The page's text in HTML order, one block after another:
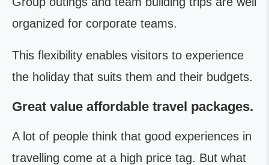
organized for corporate teams.
This flexibility enables visitors to experience
the holiday that suits them and their budgets.
Great value affordable travel packages.
A lot of people think that good experiences in
travelling come at a high price tag. But what